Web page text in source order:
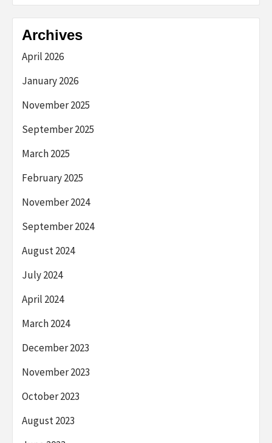
Archives
April 2026
January 2026
November 2025
September 2025
March 2025
February 2025
November 2024
September 2024
August 2024
July 2024
April 2024
March 2024
December 2023
November 2023
October 2023
August 2023